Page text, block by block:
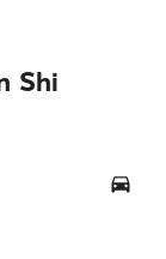
Shi